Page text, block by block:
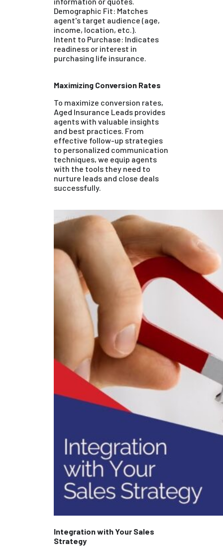
Demographic Fit: Matches
agent's target audience (age,
income, location, etc.).
Intent to Purchase: Indicates
readiness or interest in
purchasing life insurance.
Maximizing Conversion Rates
To maximize conversion rates,
Aged Insurance Leads provides
agents with valuable insights
and best practices. From
effective follow-up strategies
to personalized communication
techniques, we equip agents
with the tools they need to
nurture leads and close deals
successfully.
Integration with Your Sales
Strategy